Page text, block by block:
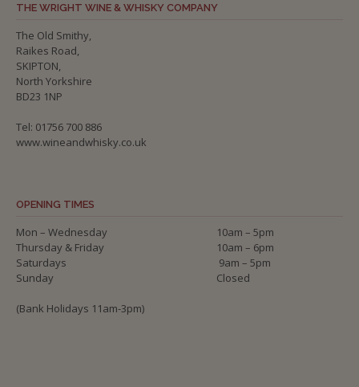
THE WRIGHT WINE & WHISKY COMPANY
The Old Smithy,
Raikes Road,
SKIPTON,
North Yorkshire
BD23 1NP
Tel: 01756 700 886
www.wineandwhisky.co.uk
OPENING TIMES
Mon – Wednesday
10am – 5pm
Thursday & Friday
10am – 6pm
Saturdays
9am – 5pm
Sunday
Closed
(Bank Holidays 11am-3pm)